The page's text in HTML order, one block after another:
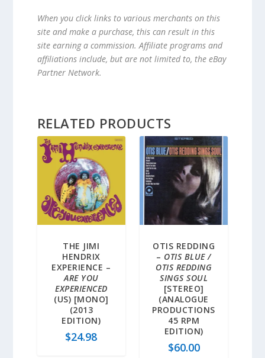
When you click links to various merchants on this
site and make a purchase, this can result in this
site earning a commission. Affiliate programs and
affiliations include, but are not limited to, the eBay
Partner Network.
RELATED PRODUCTS
THE JIMI
HENDRIX
EXPERIENCE –
ARE YOU
EXPERIENCED
(US) [MONO]
(2013
EDITION)
$24.98
OTIS REDDING
– OTIS BLUE /
OTIS REDDING
SINGS SOUL
[STEREO]
(ANALOGUE
PRODUCTIONS
45 RPM
EDITION)
$60.00